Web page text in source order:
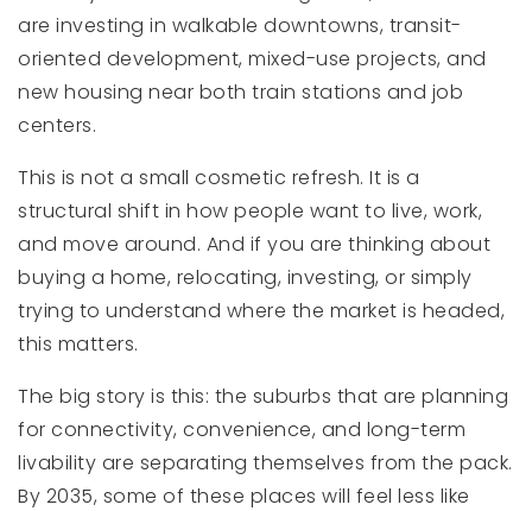
are investing in walkable downtowns, transit-
oriented development, mixed-use projects, and
new housing near both train stations and job
centers.
This is not a small cosmetic refresh. It is a
structural shift in how people want to live, work,
and move around. And if you are thinking about
buying a home, relocating, investing, or simply
trying to understand where the market is headed,
this matters.
The big story is this: the suburbs that are planning
for connectivity, convenience, and long-term
livability are separating themselves from the pack.
By 2035, some of these places will feel less like